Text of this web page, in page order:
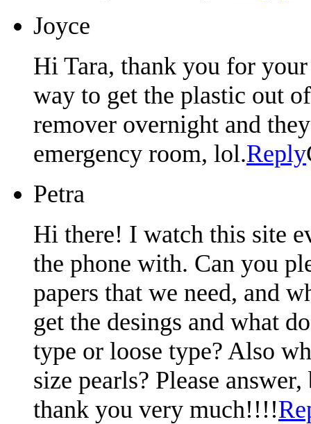
Joyce
Hi Tara, thank you for
way to get the plastic out
remover overnight and
emergency room, lol.Reply
Petra
Hi there! I watch this site
the phone with. Can you
papers that we need, and
get the desings and what
type or loose type? Also
size pearls? Please
thank you very much!!!!